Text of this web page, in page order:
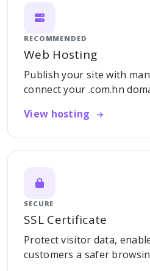
RECOMMENDED
Web Hosting
Publish your site with
connect your .com.hn
View hosting
SECURE
SSL Certificate
Protect visitor data,
customers a safer